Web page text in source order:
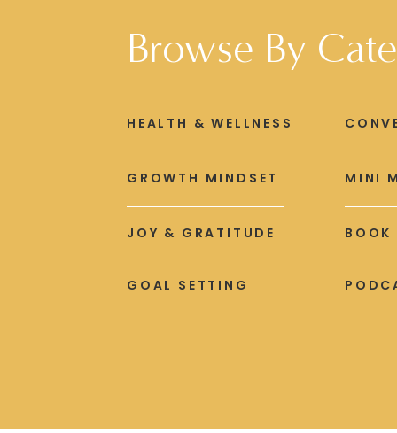
Browse By
JOY & GRATITUDE
GROWTH MINDSET
HEALTH & WELLNESS
BOOK
MINI
GOAL SETTING